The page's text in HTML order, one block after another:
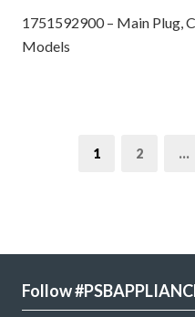
1751592900 – Main Plug,
Models
1 2 …
Follow